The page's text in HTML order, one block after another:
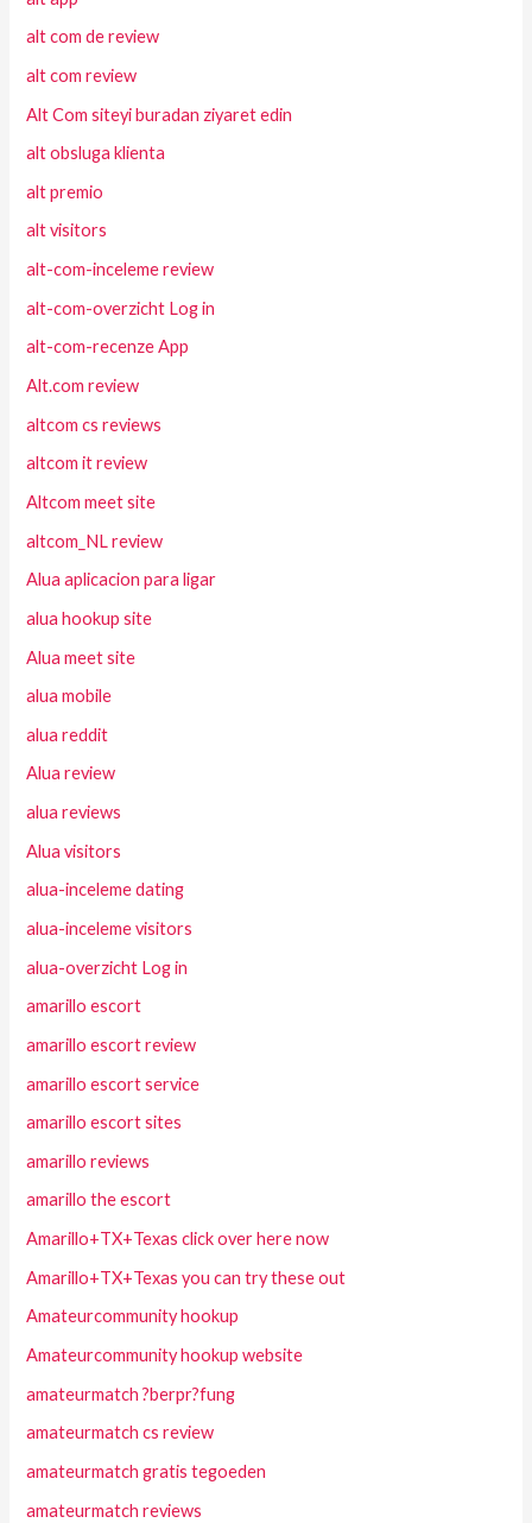
alt com de review
alt com review
Alt Com siteyi buradan ziyaret edin
alt obsluga klienta
alt premio
alt visitors
alt-com-inceleme review
alt-com-overzicht Log in
alt-com-recenze App
Alt.com review
altcom cs reviews
altcom it review
Altcom meet site
altcom_NL review
Alua aplicacion para ligar
alua hookup site
Alua meet site
alua mobile
alua reddit
Alua review
alua reviews
Alua visitors
alua-inceleme dating
alua-inceleme visitors
alua-overzicht Log in
amarillo escort
amarillo escort review
amarillo escort service
amarillo escort sites
amarillo reviews
amarillo the escort
Amarillo+TX+Texas click over here now
Amarillo+TX+Texas you can try these out
Amateurcommunity hookup
Amateurcommunity hookup website
amateurmatch ?berpr?fung
amateurmatch cs review
amateurmatch gratis tegoeden
amateurmatch reviews